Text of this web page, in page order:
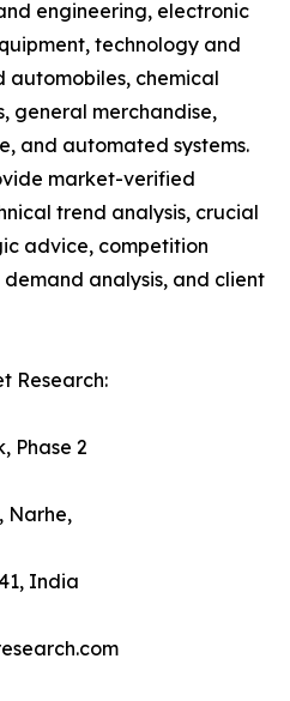
engineering, electronic
technology and
automobiles, chemical
general merchandise,
and automated systems.
market-verified
trend analysis, crucial
advice, competition
analysis, and client
Research:
Phase 2
Narhe,
India